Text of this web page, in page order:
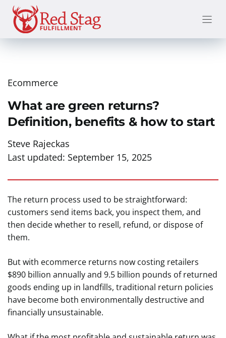
Skip
content
Ecommerce
What are green returns?
Definition, benefits & how to start
Steve Rajeckas
Last updated: September 15, 2025
The return process used to be straightforward:
customers send items back, you inspect them, and
then decide whether to resell, refund, or dispose of
them.
But with ecommerce returns now costing retailers
$890 billion annually and 9.5 billion pounds of returned
goods ending up in landfills, traditional return policies
have become both environmentally destructive and
financially unsustainable.